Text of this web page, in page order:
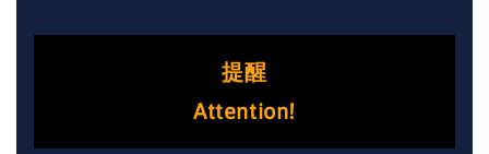
提醒
Attention!